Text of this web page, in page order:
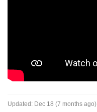
Updated: Dec 18 (7 months ago)